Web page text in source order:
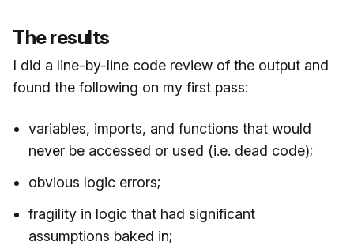
The results
I did a line-by-line code review of the output and
found the following on my first pass:
variables, imports, and functions that would
never be accessed or used (i.e. dead code);
obvious logic errors;
fragility in logic that had significant
assumptions baked in;